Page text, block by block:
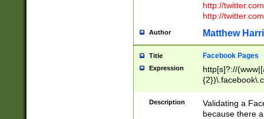
http://
http://
Author Matthew
Title Facebook Pages
Expression
http[s]?://
9\.-]+)[/]?$
Description
Validating a
because there